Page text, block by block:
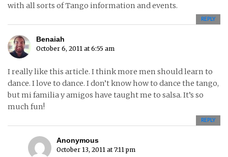
with all sorts of Tango information and events.
REPLY
Benaiah
October 6, 2011 at 6:55 am
I really like this article. I think more men should learn to
dance. I love to dance. I don’t know how to dance the tango,
but mi familia y amigos have taught me to salsa. It’s so
much fun!
REPLY
Anonymous
October 13, 2011 at 7:11 pm